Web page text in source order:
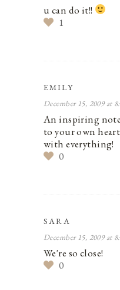
u can do it!!
1
EMILY
December 15, 2009 at
An inspiring
to your own
with everything!
0
SARA
December 15, 2009 at
We're so close!
0